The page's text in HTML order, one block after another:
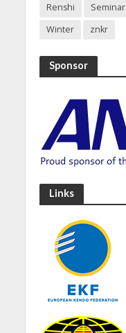
Renshi
Seminar
Winter
znkr
Sponsor
Links